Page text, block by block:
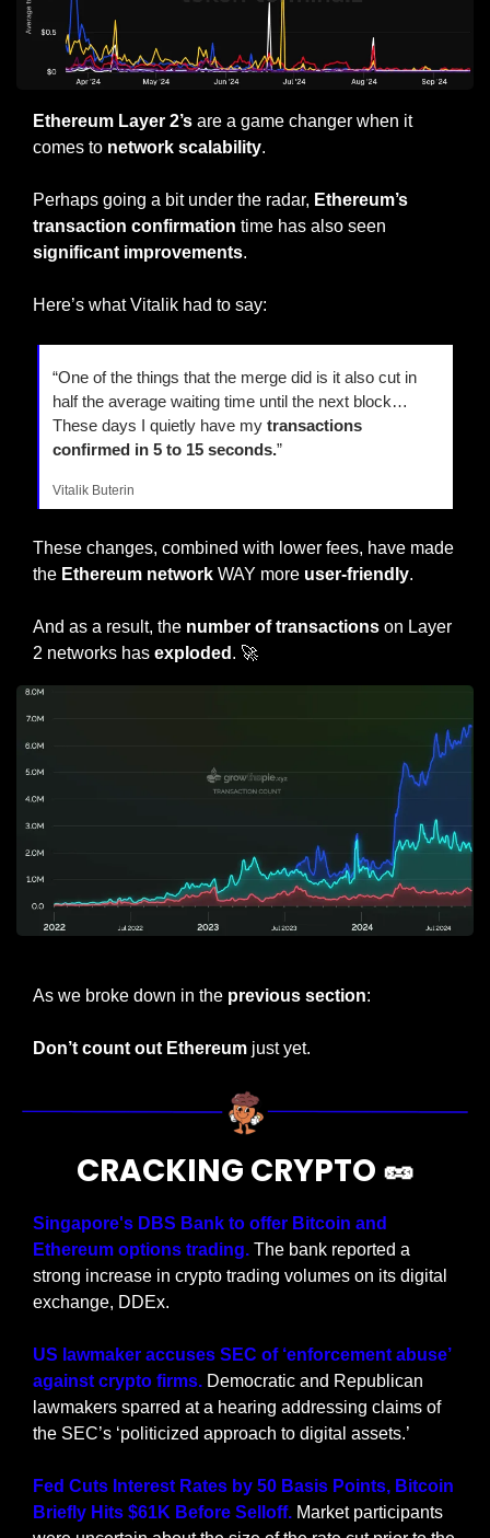
Ethereum Layer 2’s are a game changer when it
comes to network scalability.
Perhaps going a bit under the radar, Ethereum’s
transaction confirmation
significant improvements.
Here’s what Vitalik had to say:
“One of the things that the merge did is it also cut in
half the average waiting time until the next block…
These days I quietly have my transactions
confirmed in 5 to 15 seconds.”
Vitalik Buterin
These changes, combined with lower fees, have made
the Ethereum network WAY more user-friendly.
And as a result, the number of transactions on Layer
2 networks has exploded . 🚀
As we broke down in the previous section:
Don’t count out Ethereum just yet.
CRACKING CRYPTO 🥜
Singapore's DBS Bank to offer Bitcoin and
Ethereum options trading. The bank reported a
strong increase in crypto trading volumes on its digital
exchange, DDEx.
US lawmaker accuses SEC of ‘enforcement abuse’
against crypto firms. Democratic and Republican
lawmakers sparred at a hearing addressing claims of
the SEC’s ‘politicized approach to digital assets.’
Fed Cuts Interest Rates by 50 Basis Points, Bitcoin
Briefly Hits $61K Before Selloff. Market participants